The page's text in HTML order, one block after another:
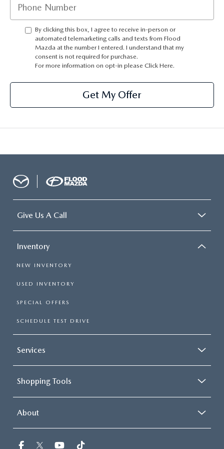
TRANSMISSION SERVICE
CONTACT US
CAREERS
OUR BLOG
By clicking this box, I agree to receive in-person or
automated telemarketing calls and texts from Flood
Mazda at the number I entered. I understand that my
consent is not required for purchase.
For more information on opt-in please Click Here.
Get My Offer
Give Us A Call
Inventory
NEW INVENTORY
USED INVENTORY
SPECIAL OFFERS
SCHEDULE TEST DRIVE
Services
Shopping Tools
About